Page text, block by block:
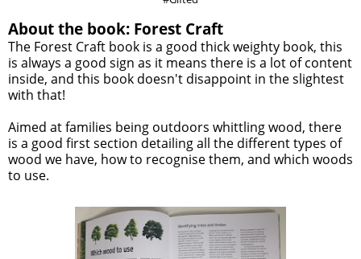
About the book: Forest Craft
The Forest Craft book is a good thick weighty book, this
is always a good sign as it means there is a lot of content
inside, and this book doesn't disappoint in the slightest
with that!
Aimed at families being outdoors whittling wood, there
is a good first section detailing all the different types of
wood we have, how to recognise them, and which woods
to use.